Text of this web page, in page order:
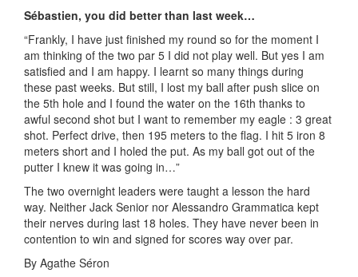
Sébastien, you did better than last week…
“Frankly, I have just finished my round so for the moment I
am thinking of the two par 5 I did not play well. But yes I am
satisfied and I am happy. I learnt so many things during
these past weeks. But still, I lost my ball after push slice on
the 5th hole and I found the water on the 16th thanks to
awful second shot but I want to remember my eagle : 3 great
shot. Perfect drive, then 195 meters to the flag. I hit 5 iron 8
meters short and I holed the put. As my ball got out of the
putter I knew it was going in…”
The two overnight leaders were taught a lesson the hard
way. Neither Jack Senior nor Alessandro Grammatica kept
their nerves during last 18 holes. They have never been in
contention to win and signed for scores way over par.
By Agathe Séron